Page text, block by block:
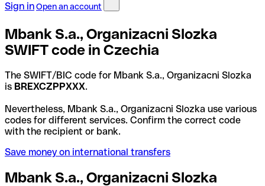
Sign inOpen an account
Mbank S.a., Organizacni Slozka
SWIFT code in Czechia
The SWIFT/BIC code for Mbank S.a., Organizacni Slozka
is BREXCZPPXXX.
Nevertheless, Mbank S.a., Organizacni Slozka use various
codes for different services. Confirm the correct code
with the recipient or bank.
Save money on international transfers
Mbank S.a., Organizacni Slozka